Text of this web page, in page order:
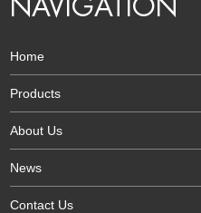
NAVIGATION
Home
Products
About Us
News
Contact Us